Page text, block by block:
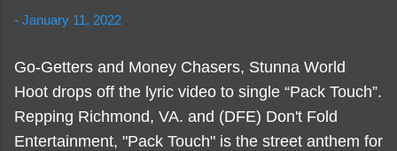
- January 11, 2022
Go-Getters and Money Chasers, Stunna World
Hoot drops off the lyric video to single “Pack Touch”.
Repping Richmond, VA. and (DFE) Don't Fold
Entertainment, "Pack Touch" is the street anthem for